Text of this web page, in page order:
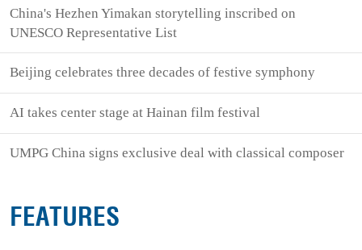
China's Hezhen Yimakan storytelling inscribed on
UNESCO Representative List
Beijing celebrates three decades of festive symphony
AI takes center stage at Hainan film festival
UMPG China signs exclusive deal with classical composer
FEATURES